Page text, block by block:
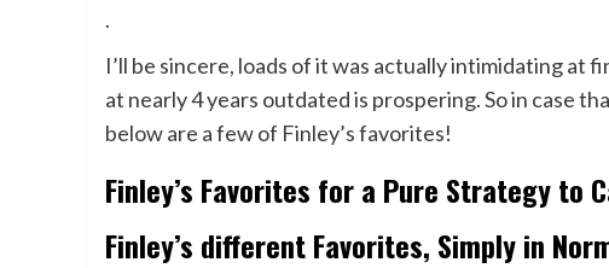
.
I’ll be sincere, loads of it was actually intimidating at
at nearly 4 years outdated is prospering. So in case
below are a few of Finley’s favorites!
Finley’s Favorites for a Pure Strategy to
Finley’s different Favorites, Simply in